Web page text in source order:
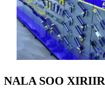
NALA SOO XIRIIR